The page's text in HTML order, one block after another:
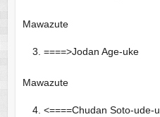
Mawazute
====>Jodan Age-uke
Mawazute
<====Chudan Soto-ude-